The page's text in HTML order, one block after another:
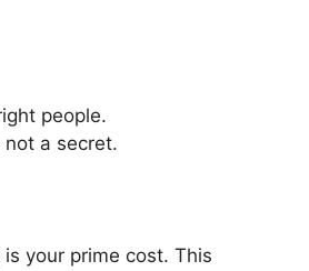
people.
not a secret.
your prime cost. This